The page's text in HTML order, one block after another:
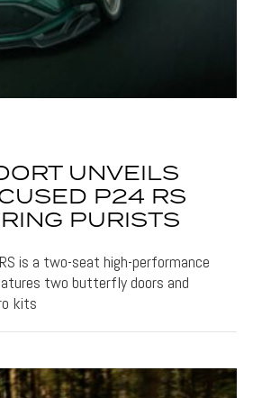
UNVEILS
P24 RS
PURISTS
is a two-seat high-performance
two butterfly doors and
kits